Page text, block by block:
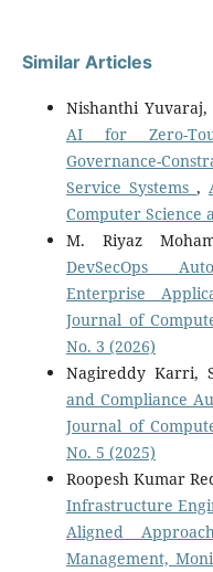
Similar Articles
Nishanthi
AI for Zero-
Governance-
Service Systems ,
Computer Science
M. Riyaz
DevSecOps
Enterprise
Journal of
No. 3 (2026)
Nagireddy Karri,
and Compliance
Journal of
No. 5 (2025)
Roopesh Kumar
Infrastructure
Aligned
Management,